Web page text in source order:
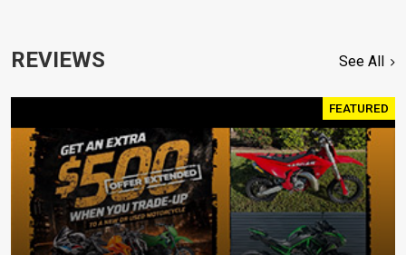
REVIEWS See All
FEATURED